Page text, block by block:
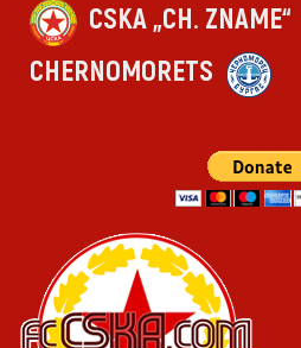
CSKA „CH. ZNAME“
CHERNOMORETS